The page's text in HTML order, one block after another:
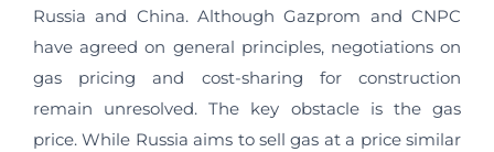
Russia and China. Although Gazprom and CNPC
have agreed on general principles, negotiations on
gas pricing and cost-sharing for construction
remain unresolved. The key obstacle is the gas
price. While Russia aims to sell gas at a price similar